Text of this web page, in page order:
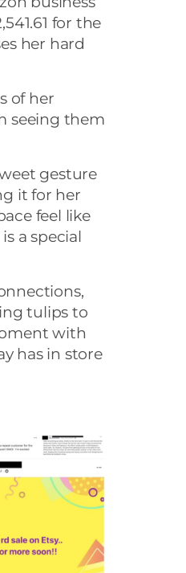
for the
her hard
of her
seeing them
gesture
it for her
feel like
a special
tulips to
with
has in store